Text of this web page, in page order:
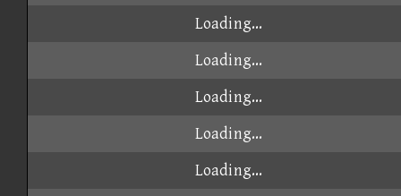
Loading...
Loading...
Loading...
Loading...
Loading...